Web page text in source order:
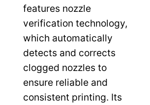
features nozzle
verification technology,
which automatically
detects and corrects
clogged nozzles to
ensure reliable and
consistent printing. Its